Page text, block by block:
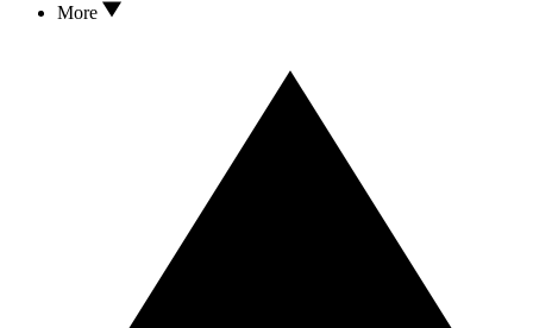
More